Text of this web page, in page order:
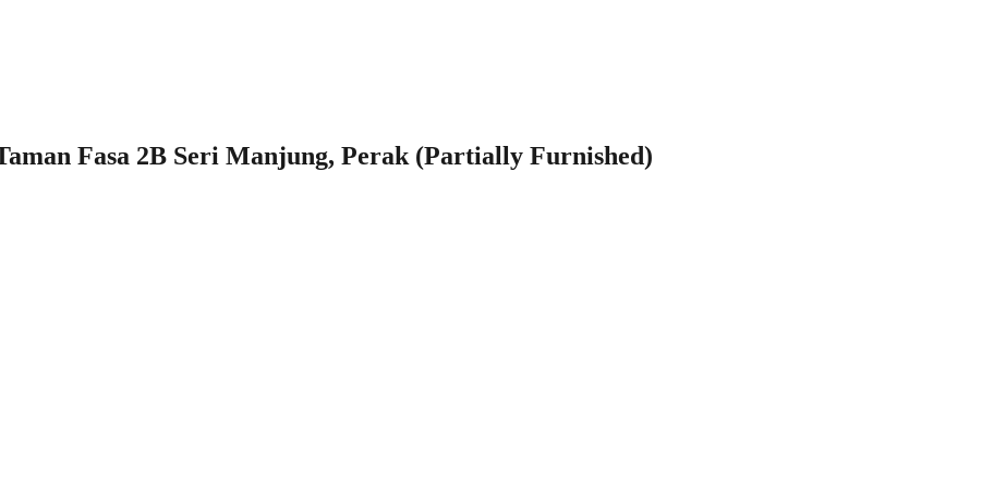
Fasa 2B Seri Manjung, Perak (Partially Furnished)